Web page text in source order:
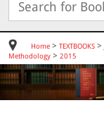
Home> TEXTBOOKS>
Methodology> 2015